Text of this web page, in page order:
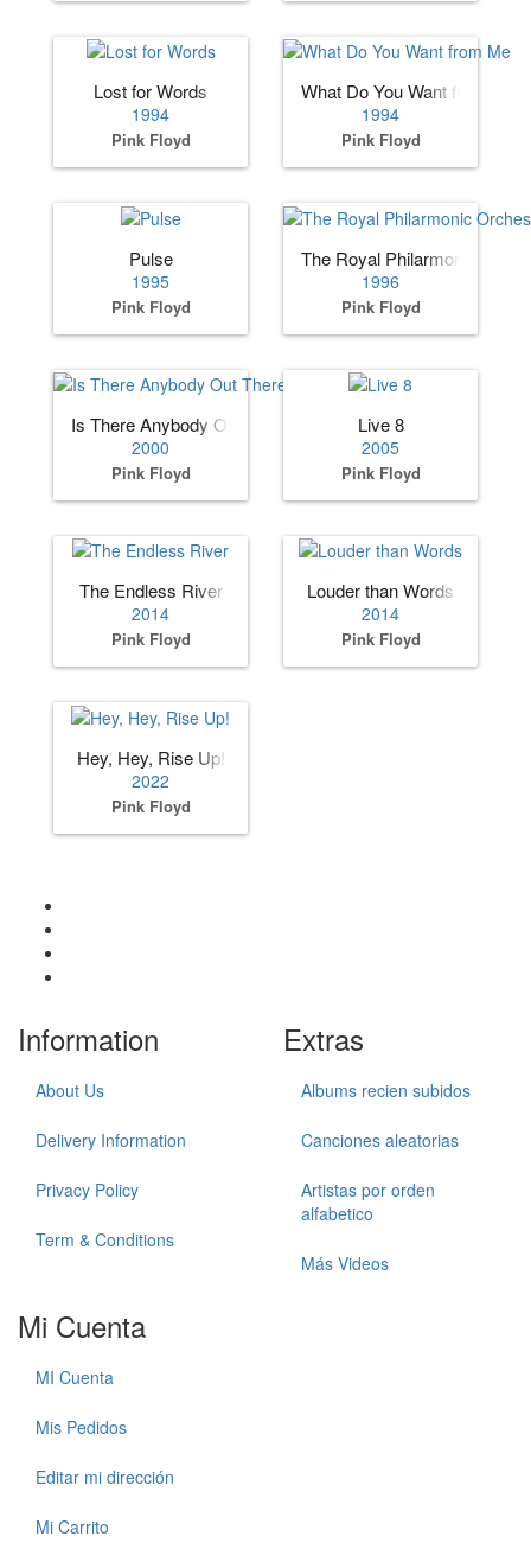
Lost for Words
1994
Pink Floyd
What Do You Want from Me
1994
Pink Floyd
Pulse
1995
Pink Floyd
The Royal Philarmonic
1996
Pink Floyd
Is There Anybody Out There-The Wall Live
2000
Pink Floyd
Live 8
2005
Pink Floyd
The Endless River
2014
Pink Floyd
Louder than Words
2014
Pink Floyd
Hey, Hey, Rise Up!
2022
Pink Floyd
Information
About Us
Delivery Information
Privacy Policy
Term & Conditions
Extras
Albums recien subidos
Canciones aleatorias
Artistas por orden
alfabetico
Más Videos
Mi Cuenta
MI Cuenta
Mis Pedidos
Editar mi dirección
Mi Carrito